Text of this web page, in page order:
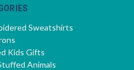
Sweatshirts
Kids Gifts
Animals